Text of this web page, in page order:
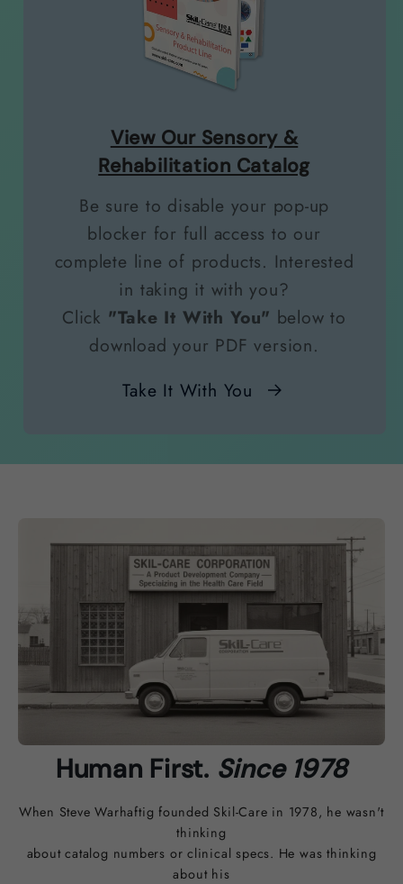
View Our Sensory &
Rehabilitation Catalog
Be sure to disable your pop-up
blocker for full access to our
complete line of products. Interested
in taking it with you?
Click "Take It With You" below to
download your PDF version.
Take It With You
Human First. Since 1978
When Steve Warhaftig founded Skil-Care in 1978, he wasn't
thinking
about catalog numbers or clinical specs. He was thinking
about his